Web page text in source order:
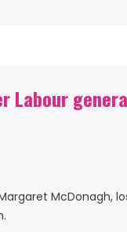
Labour
McDonagh,